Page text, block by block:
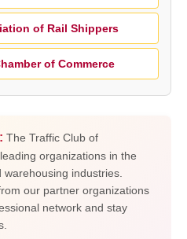
of Rail Shippers
of Commerce
The Traffic Club of
organizations in the
industries.
our partner organizations
network and stay